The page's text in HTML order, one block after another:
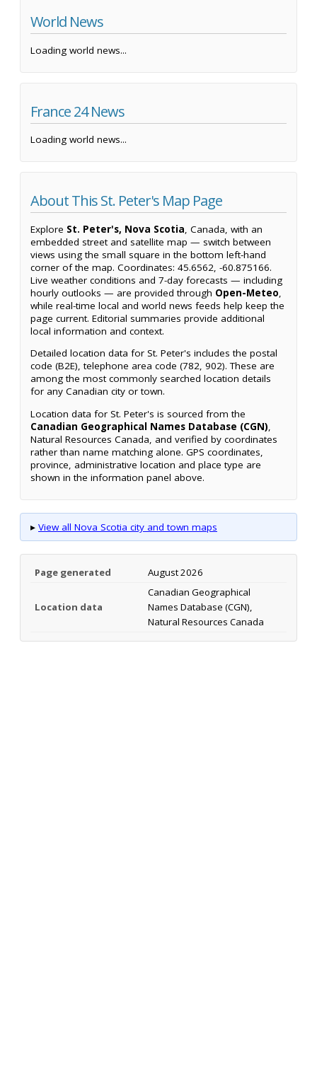
World News
Loading world news...
France 24 News
Loading world news...
About This St. Peter's Map Page
Explore St. Peter's, Nova Scotia, Canada, with an
embedded street and satellite map — switch between
views using the small square in the bottom left-hand
corner of the map. Coordinates: 45.6562, -60.875166.
Live weather conditions and 7-day forecasts — including
hourly outlooks — are provided through Open-Meteo,
while real-time local and world news feeds help keep the
page current. Editorial summaries provide additional
local information and context.
Detailed location data for St. Peter's includes the postal
code (B2E), telephone area code (782, 902). These are
among the most commonly searched location details
for any Canadian city or town.
Location data for St. Peter's is sourced from the
Canadian Geographical Names Database (CGN),
Natural Resources Canada, and verified by coordinates
rather than name matching alone. GPS coordinates,
province, administrative location and place type are
shown in the information panel above.
▸ View all Nova Scotia city and town maps
Page generated August 2026
Location data
Canadian Geographical
Names Database (CGN),
Natural Resources Canada